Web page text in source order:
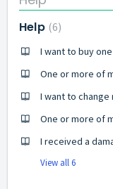
Help 6
I want to buy
One or more of
I want to change
One or more of
I received a
View all 6